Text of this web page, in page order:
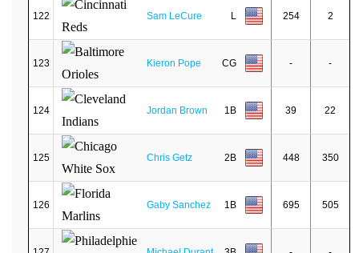
122 Sam LeCure L 254 2
123 Kieron Pope CG - -
124 Jordan Brown 1B 39 22
125 Chris Getz 2B 448 350
126 Gaby Sanchez 1B 695 505